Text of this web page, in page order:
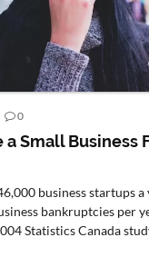
0
a Small Business
business startups a
bankruptcies per
Statistics Canada